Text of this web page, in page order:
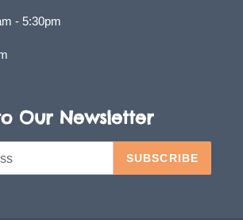
- 5:30pm
Our Newsletter
SUBSCRIBE